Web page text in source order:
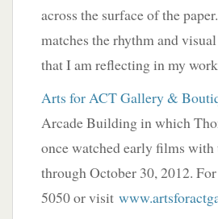
across the surface of the
matches the rhythm and
that I am reflecting in my
Arts for ACT Gallery &
Arcade Building in which
once watched early films
through October 30, 2012.
5050 or visit